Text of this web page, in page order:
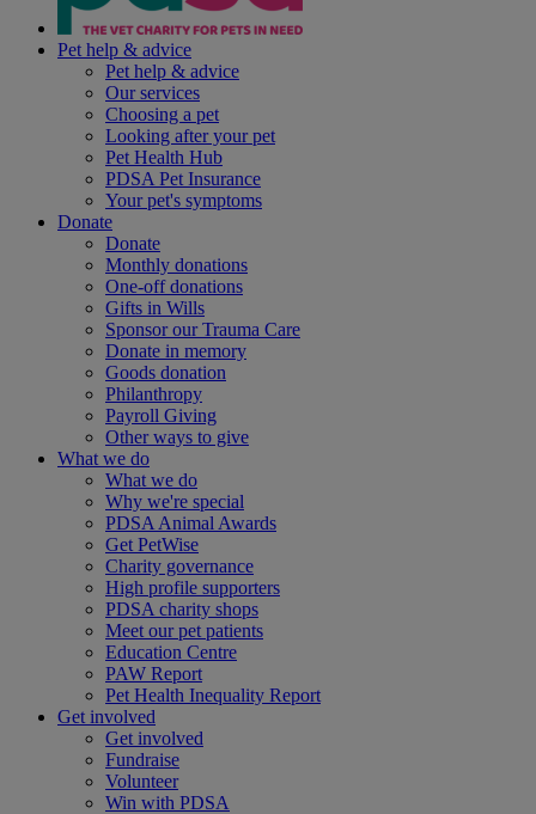
Pet help & advice
Pet help & advice
Our services
Choosing a pet
Looking after your pet
Pet Health Hub
PDSA Pet Insurance
Your pet's symptoms
Donate
Donate
Monthly donations
One-off donations
Gifts in Wills
Sponsor our Trauma Care
Donate in memory
Goods donation
Philanthropy
Payroll Giving
Other ways to give
What we do
What we do
Why we're special
PDSA Animal Awards
Get PetWise
Charity governance
High profile supporters
PDSA charity shops
Meet our pet patients
Education Centre
PAW Report
Pet Health Inequality Report
Get involved
Get involved
Fundraise
Volunteer
Win with PDSA